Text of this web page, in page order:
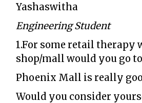
Yashaswitha
Engineering Student
1.For some retail therapy
shop/mall would you go
Phoenix Mall is really
Would you consider